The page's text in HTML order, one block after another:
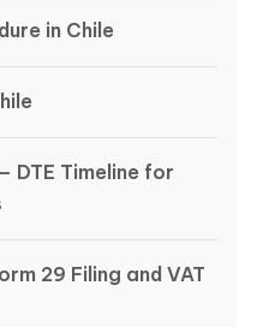
in Chile
DTE Timeline for
29 Filing and VAT